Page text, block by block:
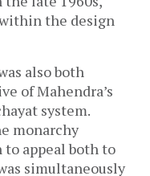
the design
also both
of Mahendra’s
system.
monarchy
appeal both to
simultaneously